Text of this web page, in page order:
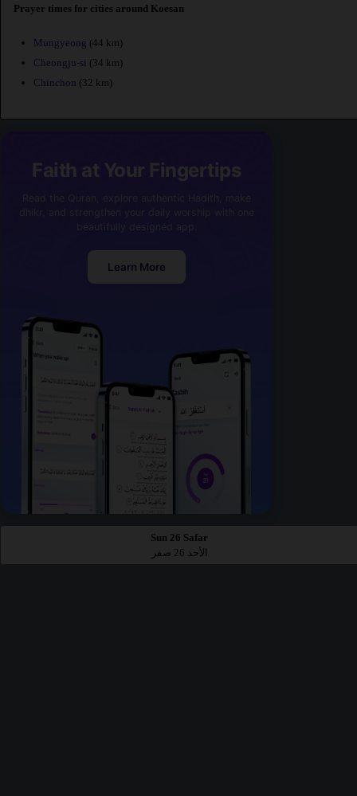
Prayer times for cities around Koesan
Mungyeong (44 km)
Cheongju-si (34 km)
Chinchon (32 km)
Faith at Your Fingertips
Learn More
Sun 26 Safar
الأحد 26 صفر